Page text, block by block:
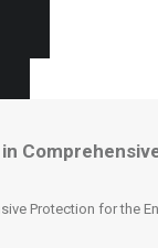
Protection for the